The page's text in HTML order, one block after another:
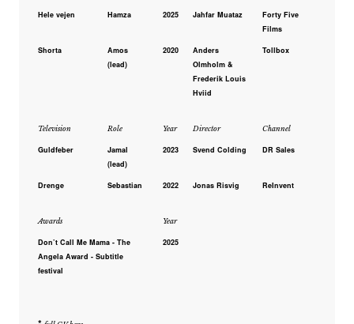
Hele vejen Hamza 2025 Jahfar Muataz
Forty Five
Films
Shorta
Amos
(lead)
2020
Anders
Olmholm &
Frederik Louis
Hviid
Tollbox
Television Role Year Director Channel
Guldfeber
Jamal
(lead)
2023 Svend Colding DR Sales
Drenge Sebastian 2022 Jonas Risvig ReInvent
Awards Year
Don’t Call Me Mama - The
Angela Award - Subtitle
festival
2025